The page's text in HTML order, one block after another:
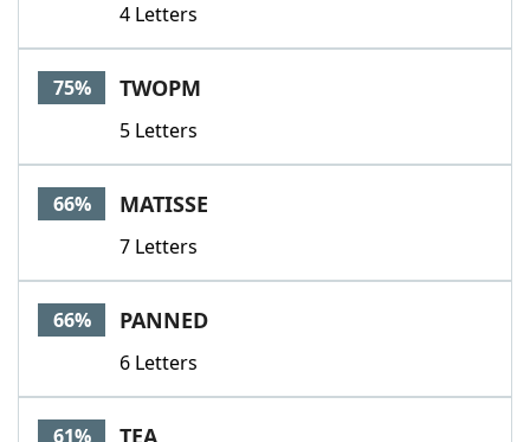
4 Letters
75% TWOPM
5 Letters
66% MATISSE
7 Letters
66% PANNED
6 Letters
61% TEA